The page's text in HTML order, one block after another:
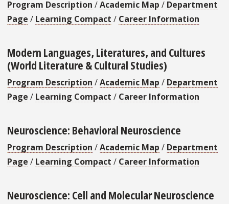
Program Description /Academic Map / Department
Page / Learning Compact / Career Information
Modern Languages, Literatures, and Cultures
(World Literature & Cultural Studies)
Program Description /Academic Map / Department
Page / Learning Compact / Career Information
Neuroscience: Behavioral Neuroscience
Program Description /Academic Map / Department
Page / Learning Compact / Career Information
Neuroscience: Cell and Molecular Neuroscience